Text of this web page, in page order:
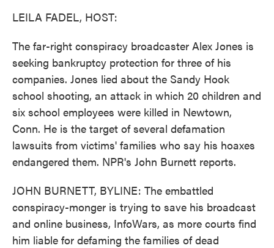
LEILA FADEL, HOST:
The far-right conspiracy broadcaster Alex Jones is
seeking bankruptcy protection for three of his
companies. Jones lied about the Sandy Hook
school shooting, an attack in which 20 children and
six school employees were killed in Newtown,
Conn. He is the target of several defamation
lawsuits from victims' families who say his hoaxes
endangered them. NPR's John Burnett reports.
JOHN BURNETT, BYLINE: The embattled
conspiracy-monger is trying to save his broadcast
and online business, InfoWars, as more courts find
him liable for defaming the families of dead